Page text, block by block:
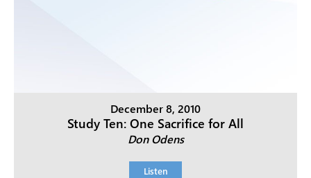
December 8, 2010
Study Ten: One Sacrifice for All
Don Odens
Listen